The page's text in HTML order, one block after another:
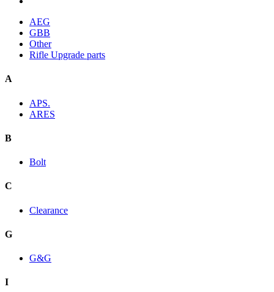
AEG
GBB
Other
Rifle Upgrade parts
A
APS.
ARES
B
Bolt
C
Clearance
G
G&G
I